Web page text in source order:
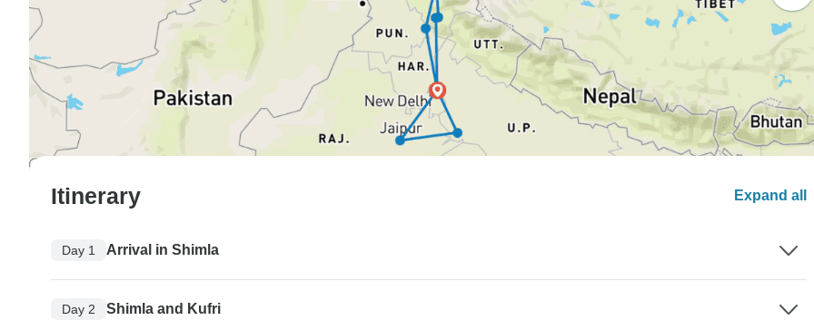
Itinerary Expand all
Day 1 Arrival in Shimla
Day 2 Shimla and Kufri